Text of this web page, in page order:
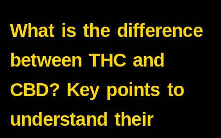
What is the difference
between THC and
CBD? Key points to
understand their